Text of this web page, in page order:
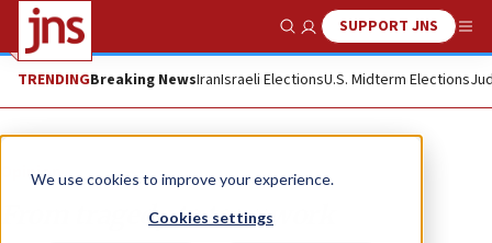
We use cookies to improve your experience.
Cookies settings
Show SearchSUPPORT JNS
TRENDINGBreaking NewsIranIsraeli ElectionsU.S. Midterm Elections
Opinion
From tragedy to teamwork